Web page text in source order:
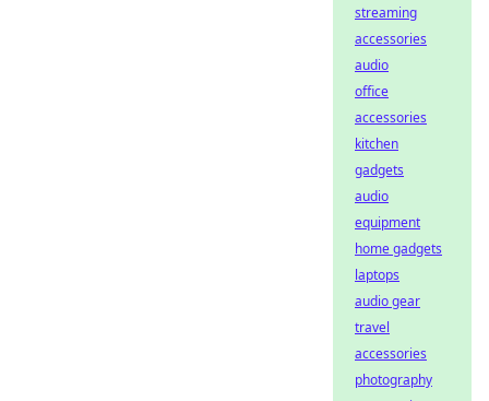
streaming
accessories
audio
office
accessories
kitchen
gadgets
audio
equipment
home gadgets
laptops
audio gear
travel
accessories
photography